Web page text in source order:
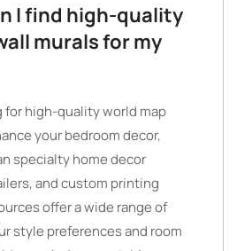
I find high-quality
murals for my
for high-quality world map
your bedroom decor,
specialty home decor
and custom printing
offer a wide range of
style preferences and room